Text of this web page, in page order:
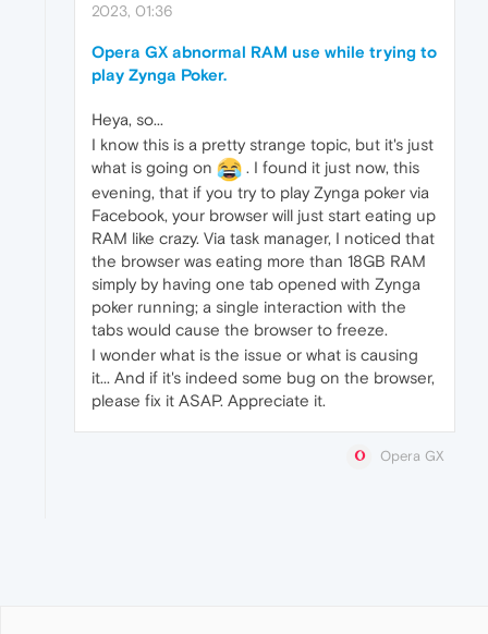
2023, 01:36
Opera GX abnormal RAM use while trying to
play Zynga Poker.
Heya, so...
I know this is a pretty strange topic, but it's just
what is going on
. I found it just now, this
evening, that if you try to play Zynga poker via
Facebook, your browser will just start eating up
RAM like crazy. Via task manager, I noticed that
the browser was eating more than 18GB RAM
simply by having one tab opened with Zynga
poker running; a single interaction with the
tabs would cause the browser to freeze.
I wonder what is the issue or what is causing
it... And if it's indeed some bug on the browser,
please fix it ASAP. Appreciate it.
Opera GX